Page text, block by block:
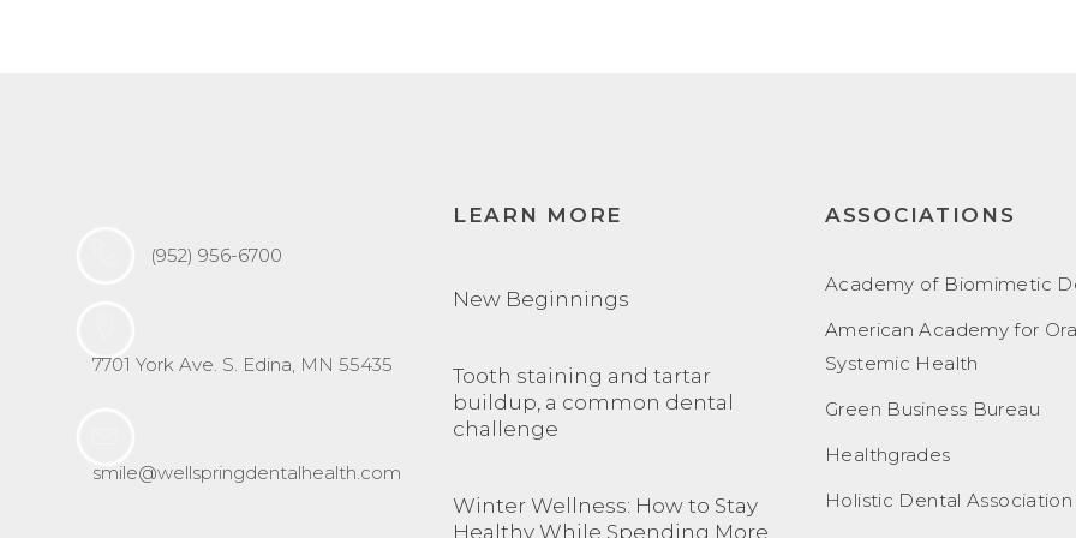
(952) 956-6700
7701 York Ave. S. Edina, MN 55435
smile@wellspringdentalhealth.com
LEARN MORE
New Beginnings
Tooth staining and tartar
buildup, a common dental
challenge
Winter Wellness: How to Stay
Healthy While Spending More
ASSOCIATIONS
Academy of Biomimetic
American Academy for
Systemic Health
Green Business Bureau
Healthgrades
Holistic Dental Association